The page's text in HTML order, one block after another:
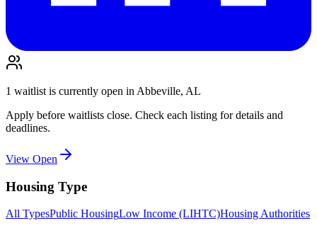
1 waitlist is currently open in Abbeville, AL
Apply before waitlists close. Check each listing for details and
deadlines.
View Open
Housing Type
All TypesPublic HousingLow Income (LIHTC)Housing Authorities